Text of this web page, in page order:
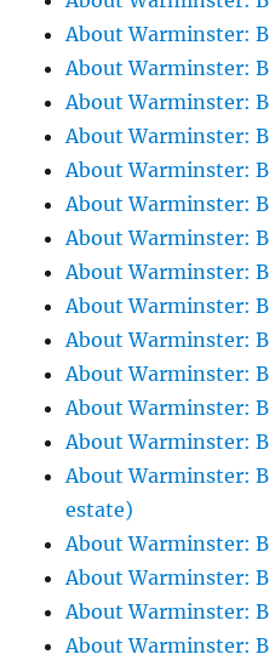
About Warminster:
About Warminster:
About Warminster:
About Warminster:
About Warminster:
About Warminster:
About Warminster:
About Warminster:
About Warminster:
About Warminster:
About Warminster:
About Warminster:
About Warminster:
About Warminster:
estate)
About Warminster:
About Warminster:
About Warminster:
About Warminster: